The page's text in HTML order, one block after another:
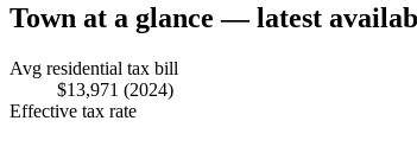
Town at a glance — latest
Avg residential tax bill
$13,971 (2024)
Effective tax rate